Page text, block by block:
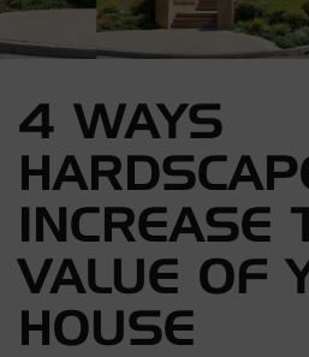
4 WAYS
INCREASE
VALUE OF
HOUSE